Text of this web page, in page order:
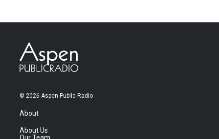
© 2026 Aspen Public Radio
About
About Us